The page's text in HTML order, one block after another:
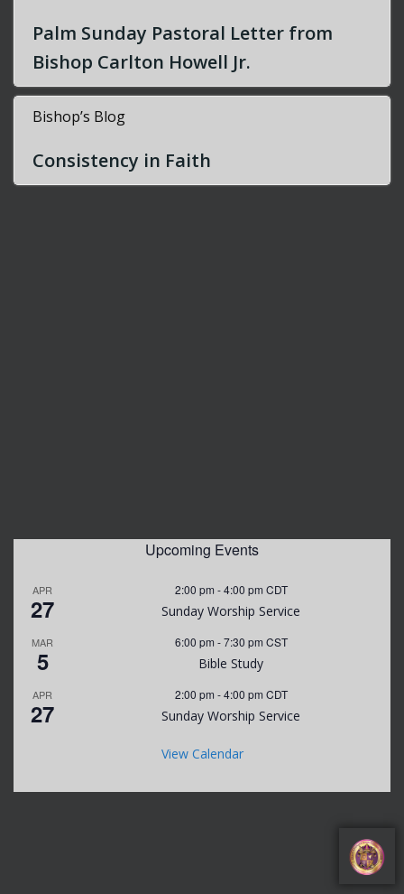
Palm Sunday Pastoral Letter from
Bishop Carlton Howell Jr.
Bishop’s Blog
Consistency in Faith
Upcoming Events
APR
27
2:00 pm -4:00 pm CDT
Sunday Worship Service
MAR
5
6:00 pm -7:30 pm CST
Bible Study
APR
27
2:00 pm -4:00 pm CDT
Sunday Worship Service
View Calendar